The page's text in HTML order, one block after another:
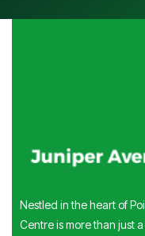
Nestled in the heart of
Centre is more than just